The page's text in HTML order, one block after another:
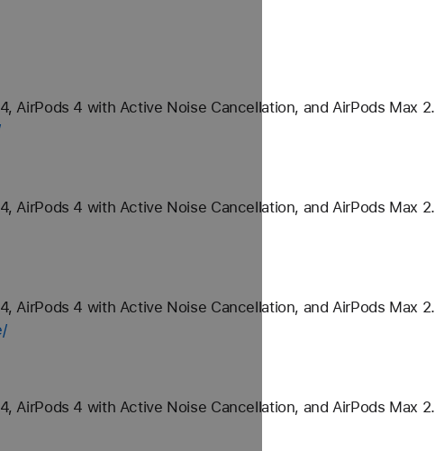
AirPods 4 with Active Noise Cancellation, and AirPods Max 2.
AirPods 4 with Active Noise Cancellation, and AirPods Max 2.
AirPods 4 with Active Noise Cancellation, and AirPods Max 2.
AirPods 4 with Active Noise Cancellation, and AirPods Max 2.